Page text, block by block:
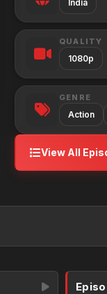
India
QUALITY
1080p
GENRE
Action
View All